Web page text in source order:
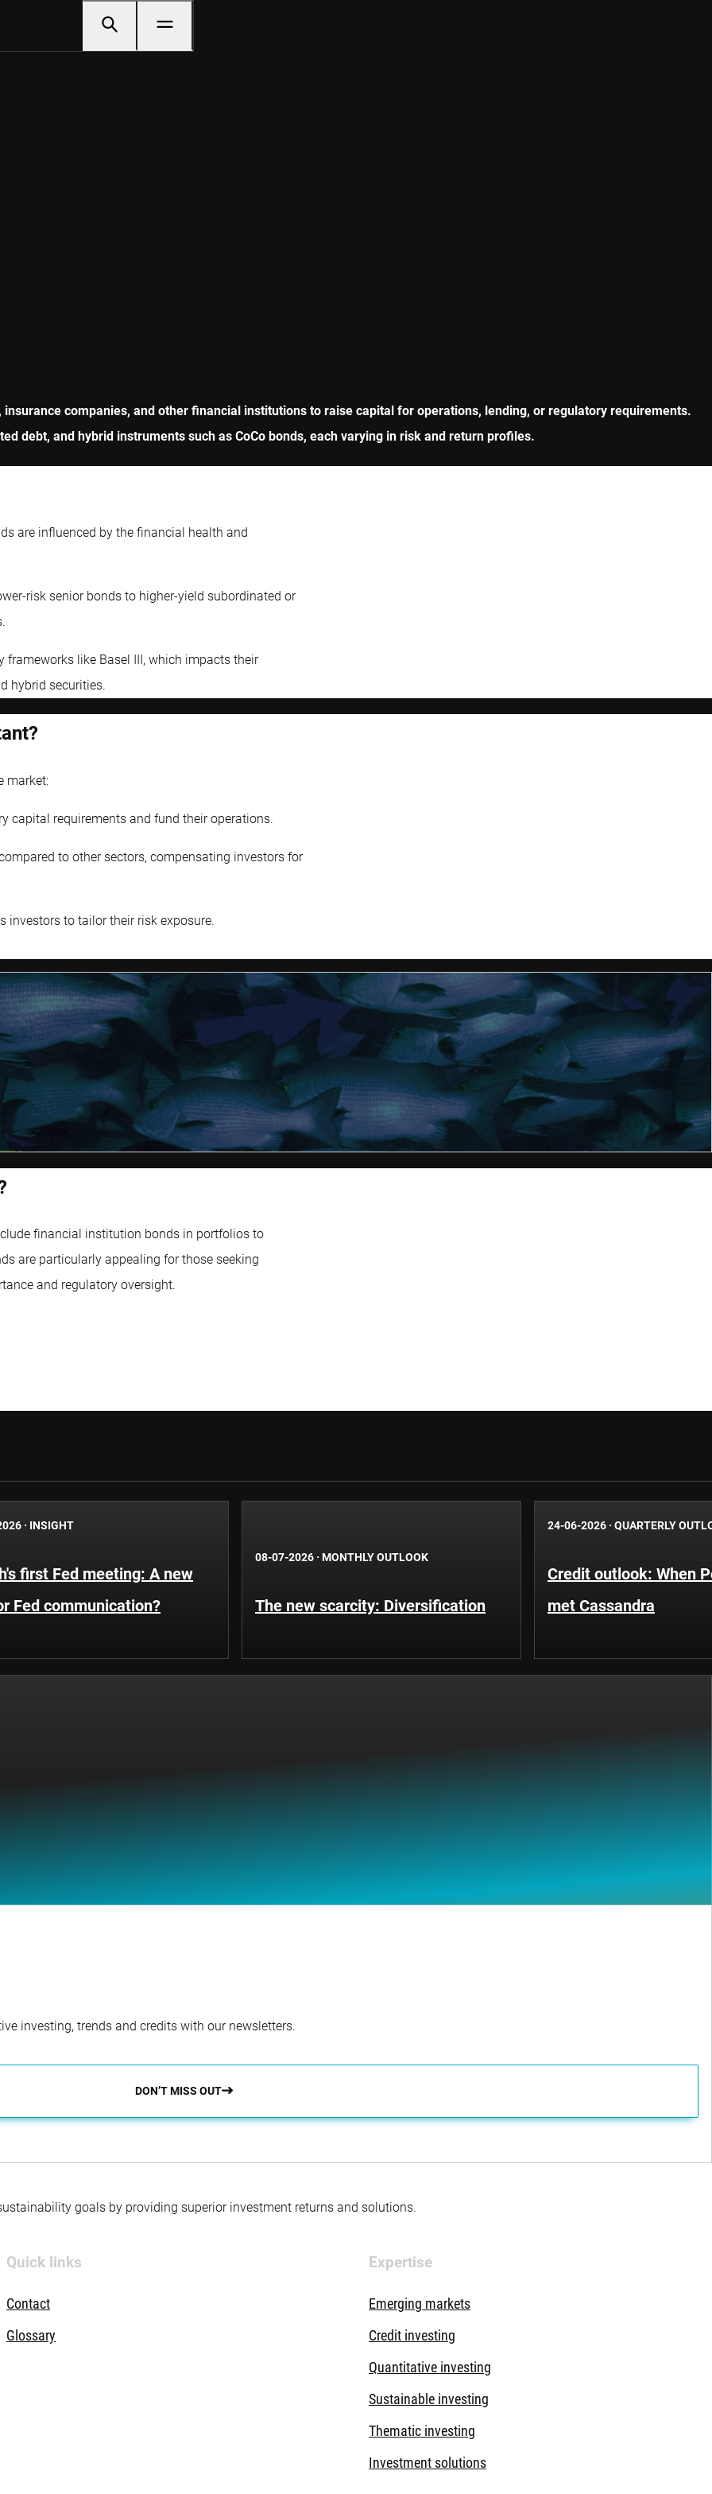
companies, and other financial institutions to raise capital for operations, lending, or regulatory requirements.
debt, and hybrid instruments such as CoCo bonds, each varying in risk and return profiles.
are influenced by the financial health and
risk senior bonds to higher-yield subordinated or
like Basel III, which impacts their
hybrid securities.
market:
capital requirements and fund their operations.
to other sectors, compensating investors for
investors to tailor their risk exposure.
financial institution bonds in portfolios to
are particularly appealing for those seeking
and regulatory oversight.
· INSIGHT
first Fed meeting: A new
Fed communication?
08-07-2026 · MONTHLY OUTLOOK
The new scarcity: Diversification
24-06-2026 · QUARTERLY
Credit outlook: When
met Cassandra
investing, trends and credits with our newsletters.
DON’T MISS OUT
goals by providing superior investment returns and solutions.
Quick links
Contact
Glossary
Expertise
Emerging markets
Credit investing
Quantitative investing
Sustainable investing
Thematic investing
Investment solutions